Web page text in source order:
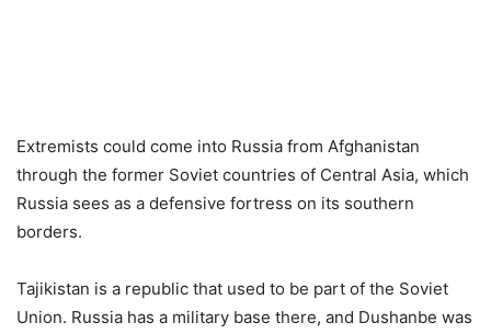
Extremists could come into Russia from Afghanistan
through the former Soviet countries of Central Asia, which
Russia sees as a defensive fortress on its southern
borders.
Tajikistan is a republic that used to be part of the Soviet
Union. Russia has a military base there, and Dushanbe was